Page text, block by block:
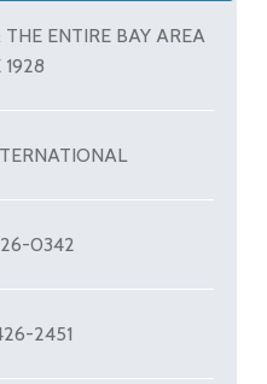
ENTIRE BAY AREA
1928
0342
2451